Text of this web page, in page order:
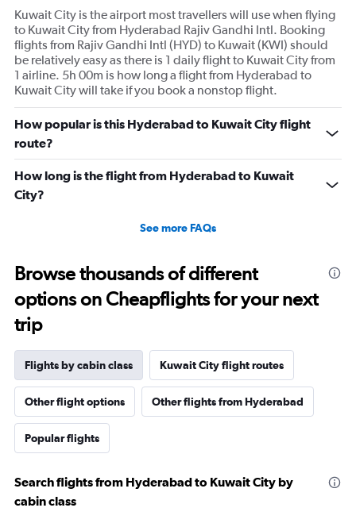
Kuwait City is the airport most travellers will use when flying
to Kuwait City from Hyderabad Rajiv Gandhi Intl. Booking
flights from Rajiv Gandhi Intl (HYD) to Kuwait (KWI) should
be relatively easy as there is 1 daily flight to Kuwait City from
1 airline. 5h 00m is how long a flight from Hyderabad to
Kuwait City will take if you book a nonstop flight.
How popular is this Hyderabad to Kuwait City flight
route?
How long is the flight from Hyderabad to Kuwait
City?
See more FAQs
Browse thousands of different
options on Cheapflights for your next
trip
Flights by cabin class Kuwait City flight routes
Other flight options Other flights from Hyderabad
Popular flights
Search flights from Hyderabad to Kuwait City by
cabin class